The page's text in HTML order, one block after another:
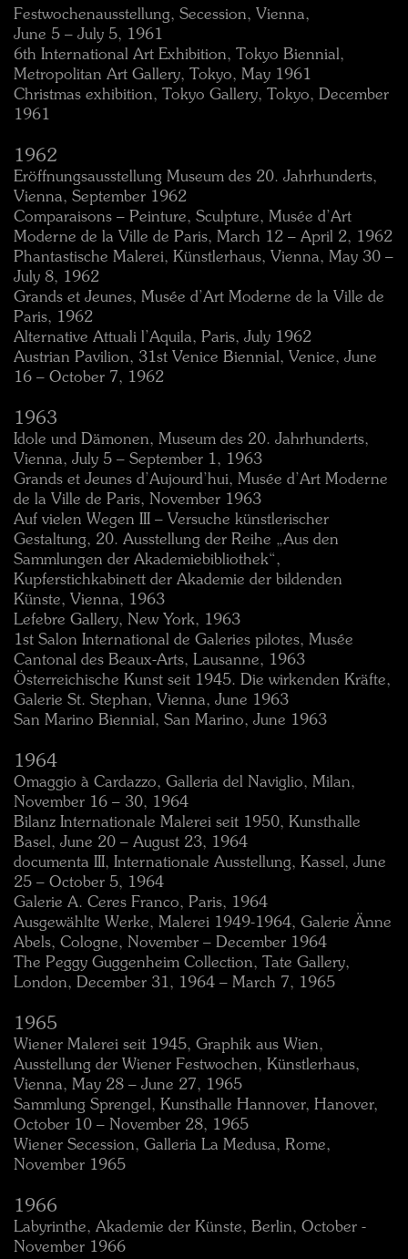
Festwochenausstellung, Secession, Vienna,
June 5 – July 5, 1961
6th International Art Exhibition, Tokyo Biennial,
Metropolitan Art Gallery, Tokyo, May 1961
Christmas exhibition, Tokyo Gallery, Tokyo, December
1961
1962
Eröffnungsausstellung Museum des 20. Jahrhunderts,
Vienna, September 1962
Comparaisons – Peinture, Sculpture, Musée d’Art
Moderne de la Ville de Paris, March 12 – April 2, 1962
Phantastische Malerei, Künstlerhaus, Vienna, May 30 –
July 8, 1962
Grands et Jeunes, Musée d’Art Moderne de la Ville de
Paris, 1962
Alternative Attuali l’Aquila, Paris, July 1962
Austrian Pavilion, 31st Venice Biennial, Venice, June
16 – October 7, 1962
1963
Idole und Dämonen, Museum des 20. Jahrhunderts,
Vienna, July 5 – September 1, 1963
Grands et Jeunes d’Aujourd’hui, Musée d’Art Moderne
de la Ville de Paris, November 1963
Auf vielen Wegen III – Versuche künstlerischer
Gestaltung, 20. Ausstellung der Reihe „Aus den
Sammlungen der Akademiebibliothek“,
Kupferstichkabinett der Akademie der bildenden
Künste, Vienna, 1963
Lefebre Gallery, New York, 1963
1st Salon International de Galeries pilotes, Musée
Cantonal des Beaux-Arts, Lausanne, 1963
Österreichische Kunst seit 1945. Die wirkenden Kräfte,
Galerie St. Stephan, Vienna, June 1963
San Marino Biennial, San Marino, June 1963
1964
Omaggio à Cardazzo, Galleria del Naviglio, Milan,
November 16 – 30, 1964
Bilanz Internationale Malerei seit 1950, Kunsthalle
Basel, June 20 – August 23, 1964
documenta III, Internationale Ausstellung, Kassel, June
25 – October 5, 1964
Galerie A. Ceres Franco, Paris, 1964
Ausgewählte Werke, Malerei 1949-1964, Galerie Änne
Abels, Cologne, November – December 1964
The Peggy Guggenheim Collection, Tate Gallery,
London, December 31, 1964 – March 7, 1965
1965
Wiener Malerei seit 1945, Graphik aus Wien,
Ausstellung der Wiener Festwochen, Künstlerhaus,
Vienna, May 28 – June 27, 1965
Sammlung Sprengel, Kunsthalle Hannover, Hanover,
October 10 – November 28, 1965
Wiener Secession, Galleria La Medusa, Rome,
November 1965
1966
Labyrinthe, Akademie der Künste, Berlin, October -
November 1966